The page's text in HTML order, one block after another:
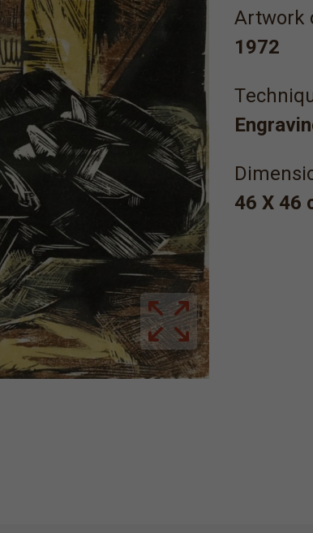
Artwork
1972
46 Χ 46